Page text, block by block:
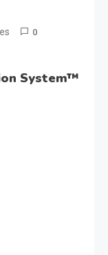
0
System™